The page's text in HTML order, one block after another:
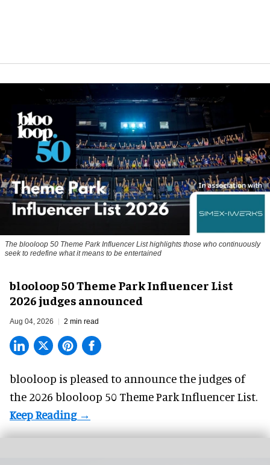
The blooloop 50 Theme Park Influencer List highlights those who continuously
seek to redefine what it means to be entertained
blooloop 50 Theme Park Influencer List
2026 judges announced
Aug 04, 2026 2 min read
blooloop is pleased to announce the judges of
the 2026 blooloop 50 Theme Park Influencer List.